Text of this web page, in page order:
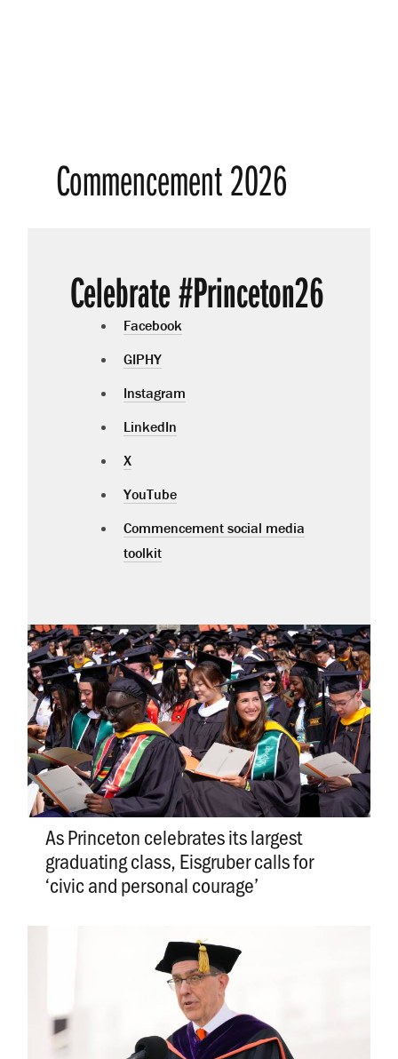
Commencement 2026
Celebrate #Princeton26
Facebook
GIPHY
Instagram
LinkedIn
X
YouTube
Commencement social media
toolkit
As Princeton celebrates its largest
graduating class, Eisgruber calls for
‘civic and personal courage’